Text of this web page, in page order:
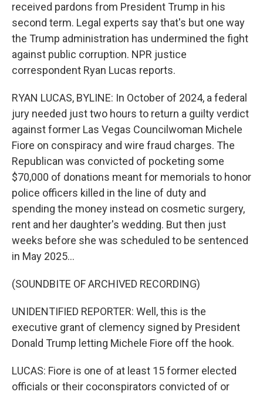
received pardons from President Trump in his
second term. Legal experts say that's but one way
the Trump administration has undermined the fight
against public corruption. NPR justice
correspondent Ryan Lucas reports.
RYAN LUCAS, BYLINE: In October of 2024, a federal
jury needed just two hours to return a guilty verdict
against former Las Vegas Councilwoman Michele
Fiore on conspiracy and wire fraud charges. The
Republican was convicted of pocketing some
$70,000 of donations meant for memorials to honor
police officers killed in the line of duty and
spending the money instead on cosmetic surgery,
rent and her daughter's wedding. But then just
weeks before she was scheduled to be sentenced
in May 2025...
(SOUNDBITE OF ARCHIVED RECORDING)
UNIDENTIFIED REPORTER: Well, this is the
executive grant of clemency signed by President
Donald Trump letting Michele Fiore off the hook.
LUCAS: Fiore is one of at least 15 former elected
officials or their coconspirators convicted of or